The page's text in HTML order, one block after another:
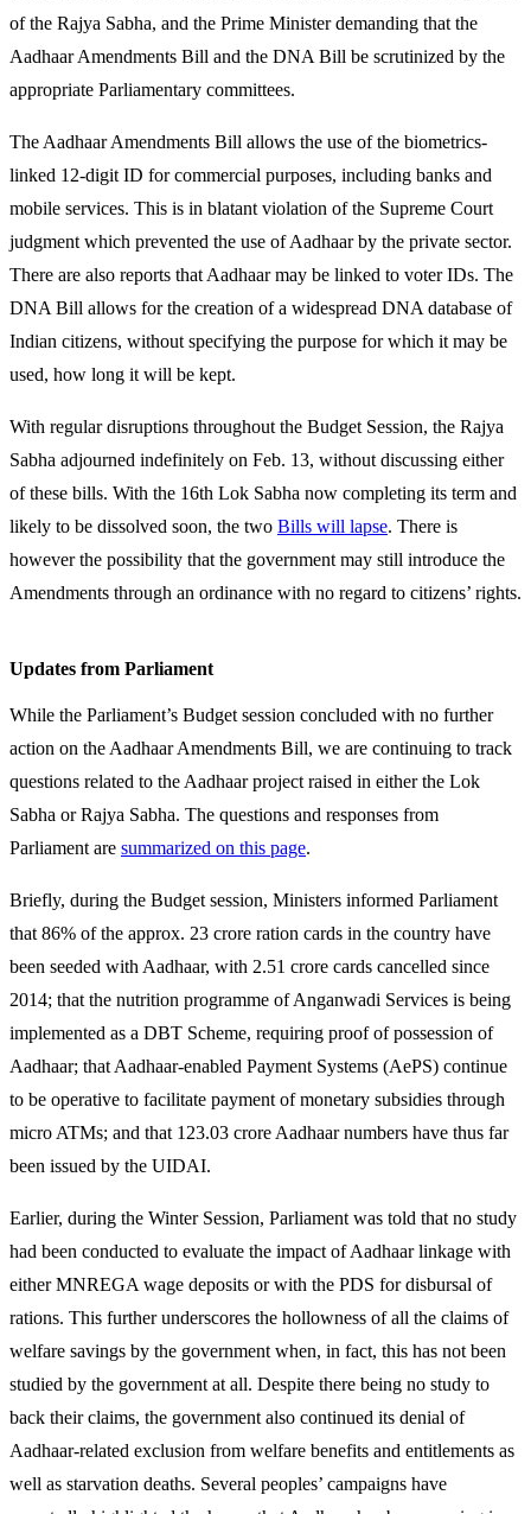
of the Rajya Sabha, and the Prime Minister demanding that the
Aadhaar Amendments Bill and the DNA Bill be scrutinized by the
appropriate Parliamentary committees.
The Aadhaar Amendments Bill allows the use of the biometrics-
linked 12-digit ID for commercial purposes, including banks and
mobile services. This is in blatant violation of the Supreme Court
judgment which prevented the use of Aadhaar by the private sector.
There are also reports that Aadhaar may be linked to voter IDs. The
DNA Bill allows for the creation of a widespread DNA database of
Indian citizens, without specifying the purpose for which it may be
used, how long it will be kept.
With regular disruptions throughout the Budget Session, the Rajya
Sabha adjourned indefinitely on Feb. 13, without discussing either
of these bills. With the 16th Lok Sabha now completing its term and
likely to be dissolved soon, the two Bills will lapse. There is
however the possibility that the government may still introduce the
Amendments through an ordinance with no regard to citizens’ rights.
Updates from Parliament
While the Parliament’s Budget session concluded with no further
action on the Aadhaar Amendments Bill, we are continuing to track
questions related to the Aadhaar project raised in either the Lok
Sabha or Rajya Sabha. The questions and responses from
Parliament are summarized on this page.
Briefly, during the Budget session, Ministers informed Parliament
that 86% of the approx. 23 crore ration cards in the country have
been seeded with Aadhaar, with 2.51 crore cards cancelled since
2014; that the nutrition programme of Anganwadi Services is being
implemented as a DBT Scheme, requiring proof of possession of
Aadhaar; that Aadhaar-enabled Payment Systems (AePS) continue
to be operative to facilitate payment of monetary subsidies through
micro ATMs; and that 123.03 crore Aadhaar numbers have thus far
been issued by the UIDAI.
Earlier, during the Winter Session, Parliament was told that no study
had been conducted to evaluate the impact of Aadhaar linkage with
either MNREGA wage deposits or with the PDS for disbursal of
rations. This further underscores the hollowness of all the claims of
welfare savings by the government when, in fact, this has not been
studied by the government at all. Despite there being no study to
back their claims, the government also continued its denial of
Aadhaar-related exclusion from welfare benefits and entitlements as
well as starvation deaths. Several peoples’ campaigns have